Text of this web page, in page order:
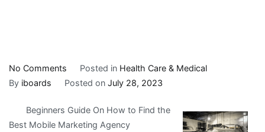
No Comments
The
of
–
Posted in Health Care & Medical
By iboards Posted on July 28, 2023
Beginners Guide On How to Find the
Best Mobile Marketing Agency